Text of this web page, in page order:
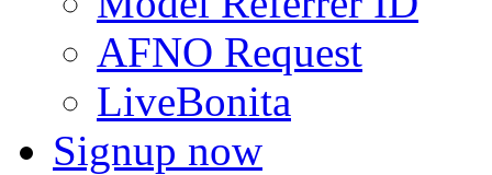
AFNO Request
LiveBonita
Signup now